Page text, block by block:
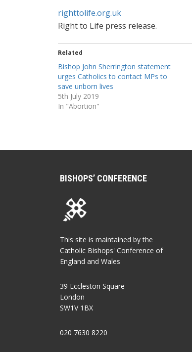
righttolife.org.uk
Right to Life press release.
Related
Bishop John Sherrington statement
urges Catholics to contact MPs to
save unborn lives
5th July 2019
In "Abortion"
BISHOPS’ CONFERENCE
This site is maintained by the
Catholic Bishops' Conference of
England and Wales
39 Eccleston Square
London
SW1V 1BX
020 7630 8220